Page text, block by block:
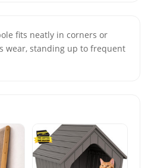
fits neatly in corners or
wear, standing up to frequent